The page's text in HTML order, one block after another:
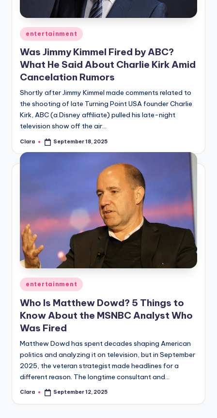
Posted
in
entertainment
Was Jimmy Kimmel Fired by ABC?
What He Said About Charlie Kirk Amid
Cancelation Rumors
Shortly after Jimmy Kimmel made comments related to
the shooting of late Turning Point USA founder Charlie
Kirk, ABC (a Disney affiliate) pulled his late-night
television show off the air…
Posted
Clara September 18, 2025
Posted
in
entertainment
Who Is Matthew Dowd? 5 Things to
Know About the MSNBC Analyst Who
Was Fired
Matthew Dowd has spent decades shaping American
politics and analyzing it on television, but in September
2025, the veteran strategist made headlines for a
different reason. The longtime consultant and…
Posted
Clara September 12, 2025